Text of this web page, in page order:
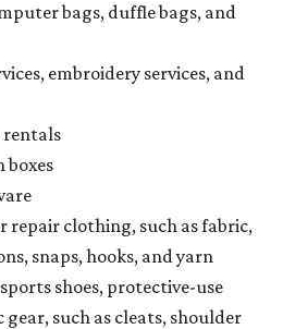
bags, duffle bags, and
embroidery services, and
boxes
repair clothing, such as fabric,
snaps, hooks, and yarn
shoes, protective-use
such as cleats, shoulder